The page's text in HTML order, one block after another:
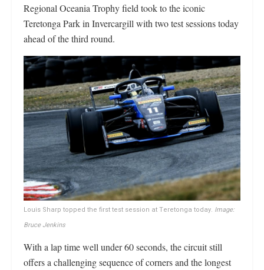
Regional Oceania Trophy field took to the iconic
Teretonga Park in Invercargill with two test sessions today
ahead of the third round.
Louis Sharp topped the first test session at Teretonga today. Image:
Bruce Jenkins
With a lap time well under 60 seconds, the circuit still
offers a challenging sequence of corners and the longest